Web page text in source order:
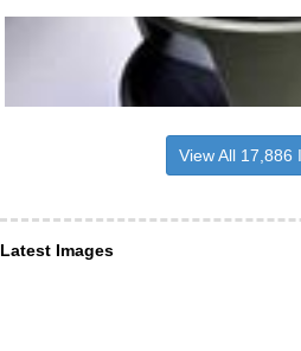
View All 17,886
Latest Images